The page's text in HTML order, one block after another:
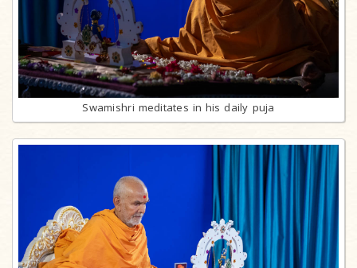
Swamishri meditates in his daily puja